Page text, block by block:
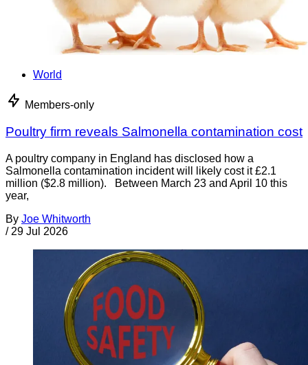
World
Members-only
Poultry firm reveals Salmonella contamination cost
A poultry company in England has disclosed how a
Salmonella contamination incident will likely cost it £2.1
million ($2.8 million). Between March 23 and April 10 this
year,
By Joe Whitworth
/ 29 Jul 2026